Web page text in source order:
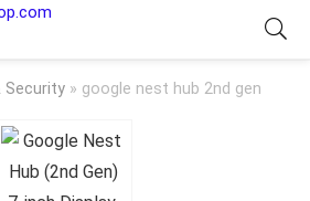
Security » google nest hub 2nd gen